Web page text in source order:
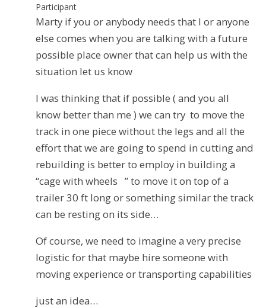
Participant
Marty if you or anybody needs that I or anyone
else comes when you are talking with a future
possible place owner that can help us with the
situation let us know
I was thinking that if possible ( and you all
know better than me ) we can try to move the
track in one piece without the legs and all the
effort that we are going to spend in cutting and
rebuilding is better to employ in building a
“cage with wheels ” to move it on top of a
trailer 30 ft long or something similar the track
can be resting on its side…
Of course, we need to imagine a very precise
logistic for that maybe hire someone with
moving experience or transporting capabilities
just an idea…